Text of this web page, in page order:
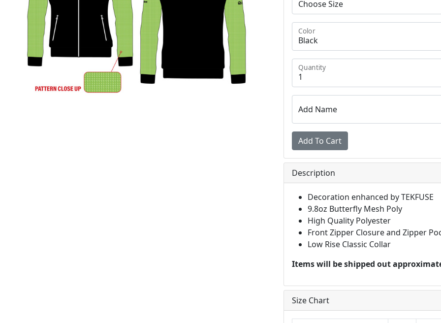
Color
Quantity
Add Name
Description
Decoration enhanced by TEKFUSE
9.8oz Butterfly Mesh Poly
High Quality Polyester
Front Zipper Closure and Zipper
Low Rise Classic Collar
Items will be shipped out
Size Chart